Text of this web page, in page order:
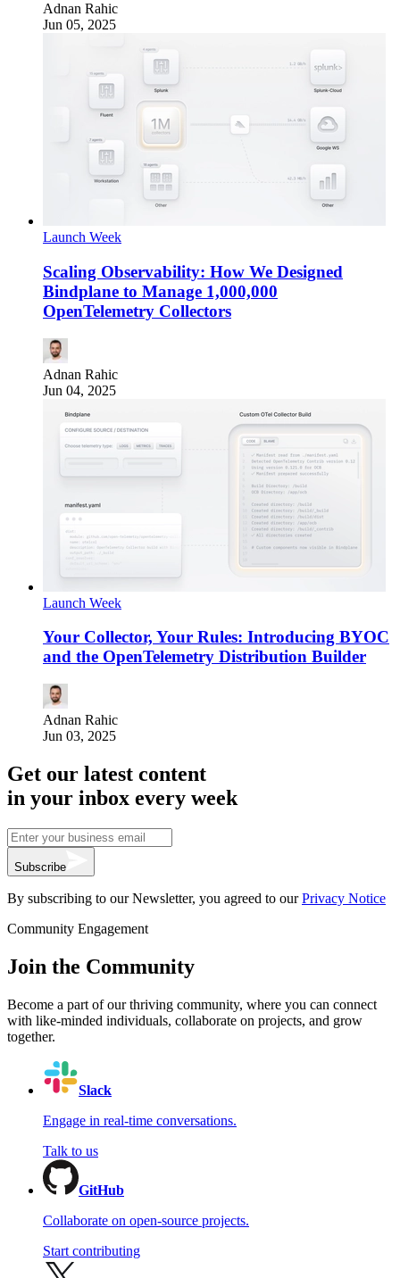
Adnan Rahic
Jun 05, 2025
Launch Week
Scaling Observability: How We Designed
Bindplane to Manage 1,000,000
OpenTelemetry Collectors
Adnan Rahic
Jun 04, 2025
Launch Week
Your Collector, Your Rules: Introducing BYOC
and the OpenTelemetry Distribution Builder
Adnan Rahic
Jun 03, 2025
Get our latest content
in your inbox every week
Subscribe
By subscribing to our Newsletter, you agreed to our Privacy Notice
Community Engagement
Join the Community
Become a part of our thriving community, where you can connect
with like-minded individuals, collaborate on projects, and grow
together.
Slack
Engage in real-time conversations.
Talk to us
GitHub
Collaborate on open-source projects.
Start contributing